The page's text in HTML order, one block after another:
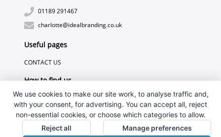
01189 291467
charlotte@idealbranding.co.uk
Useful pages
CONTACT US
How to find us
We use cookies to make our site work, to analyse traffic and,
with your consent, for advertising. You can accept all, reject
non-essential cookies, or choose which categories to allow.
Reject all
Manage preferences